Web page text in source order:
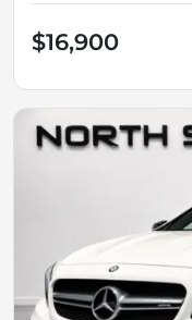
$16,900